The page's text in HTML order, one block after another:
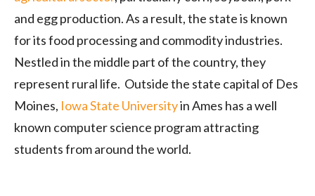
and egg production. As a result, the state is known
for its food processing and commodity industries.
Nestled in the middle part of the country, they
represent rural life. Outside the state capital of Des
Moines, Iowa State Universityin Ames has a well
known computer science program attracting
students from around the world.